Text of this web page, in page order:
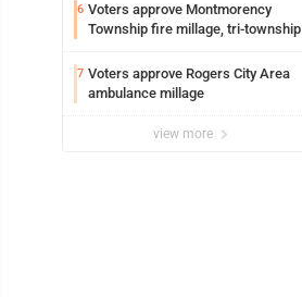
6 Voters approve Montmorency
Township fire millage, tri-township
7 Voters approve Rogers City Area
ambulance millage
view more